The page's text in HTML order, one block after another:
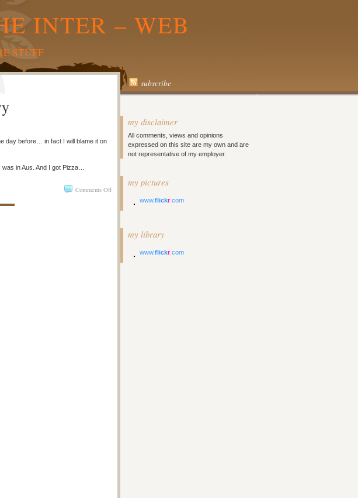
INTER – WEB
STUFF
subscribe
day before… in fact I will blame it on
in Aus. And I got Pizza…
Comments Offon
Day
Laaazzzyyyy
my disclaimer
All comments, views and opinions
expressed on this site are my own and are
not representative of my employer.
my pictures
www.flickr .com
my library
www.flickr .com